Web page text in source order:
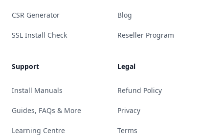
CSR Generator
SSL Install Check
Support
Install Manuals
Guides, FAQs & More
Learning Centre
Blog
Reseller Program
Legal
Refund Policy
Privacy
Terms